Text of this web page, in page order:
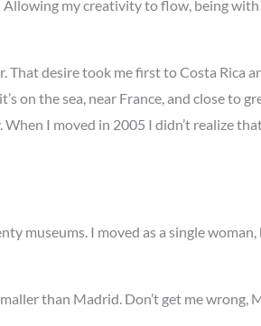
my creativity to flow, being
That desire took me first to Costa Rica
on the sea, near France, and close to
I moved in 2005 I didn’t realize
museums. I moved as a single woman,
than Madrid. Don’t get me wrong,